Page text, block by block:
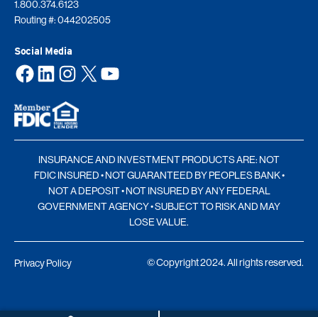
1.800.374.6123
Routing #: 044202505
Social Media
Facebook LinkedIn Instagram X YouTube
INSURANCE AND INVESTMENT PRODUCTS ARE: NOT
FDIC INSURED • NOT GUARANTEED BY PEOPLES BANK •
NOT A DEPOSIT • NOT INSURED BY ANY FEDERAL
GOVERNMENT AGENCY • SUBJECT TO RISK AND MAY
LOSE VALUE.
Privacy Policy © Copyright 2024. All rights reserved.